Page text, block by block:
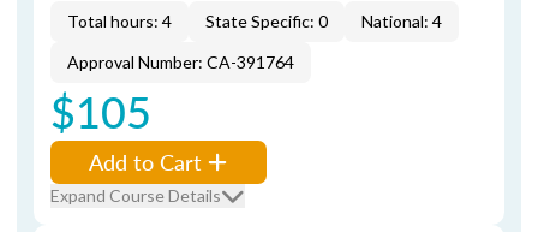
Total hours: 4 State Specific: 0
National: 4
Approval Number: CA-391764
$105
Add to Cart
Expand Course Details